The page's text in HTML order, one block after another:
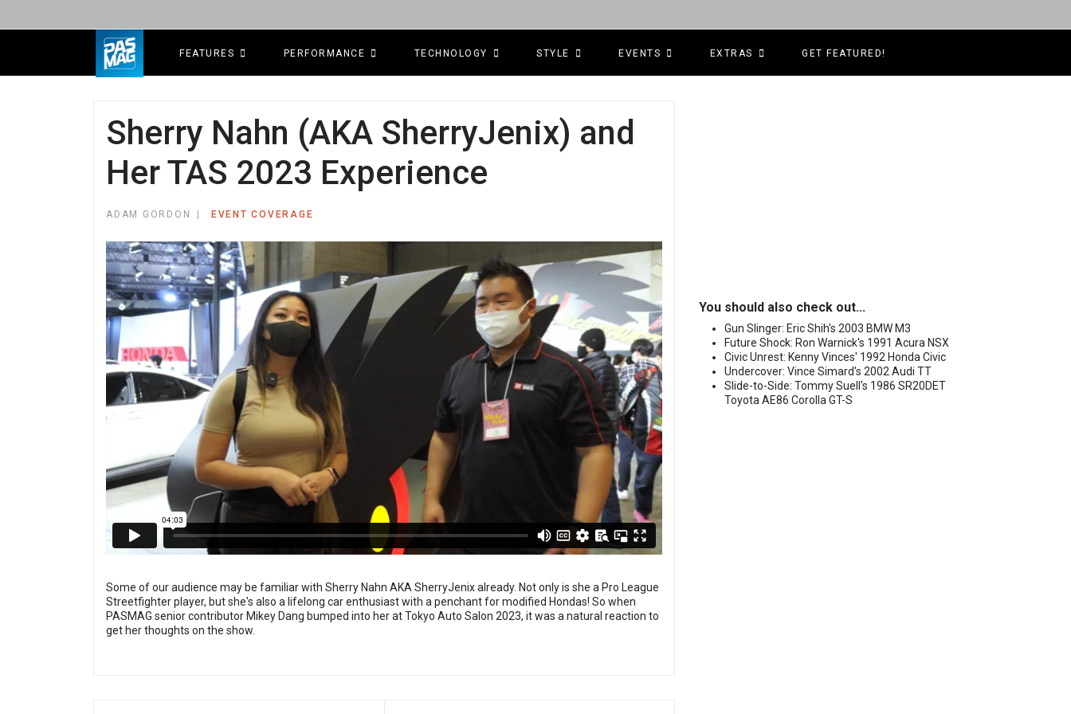
FEATURES PERFORMANCE TECHNOLOGY STYLE EVENTS EXTRAS GET FEATURED!
Sherry Nahn (AKA SherryJenix) and
Her TAS 2023 Experience
ADAM GORDON EVENT COVERAGE
Some of our audience may be familiar with Sherry Nahn AKA SherryJenix already. Not only is she a Pro League
Streetfighter player, but she's also a lifelong car enthusiast with a penchant for modified Hondas! So when
PASMAG senior contributor Mikey Dang bumped into her at Tokyo Auto Salon 2023, it was a natural reaction to
get her thoughts on the show.
You should also check out...
Gun Slinger: Eric Shih's 2003 BMW M3
Future Shock: Ron Warnick's 1991 Acura NSX
Civic Unrest: Kenny Vinces' 1992 Honda Civic
Undercover: Vince Simard's 2002 Audi TT
Slide-to-Side: Tommy Suell's 1986 SR20DET
Toyota AE86 Corolla GT-S